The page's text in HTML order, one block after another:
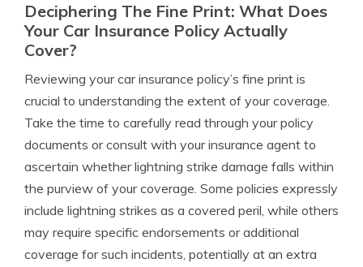
Deciphering The Fine Print: What Does
Your Car Insurance Policy Actually
Cover?
Reviewing your car insurance policy’s fine print is
crucial to understanding the extent of your coverage.
Take the time to carefully read through your policy
documents or consult with your insurance agent to
ascertain whether lightning strike damage falls within
the purview of your coverage. Some policies expressly
include lightning strikes as a covered peril, while others
may require specific endorsements or additional
coverage for such incidents, potentially at an extra